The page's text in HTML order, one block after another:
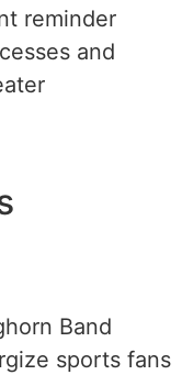
reminder
and
Band
sports fans